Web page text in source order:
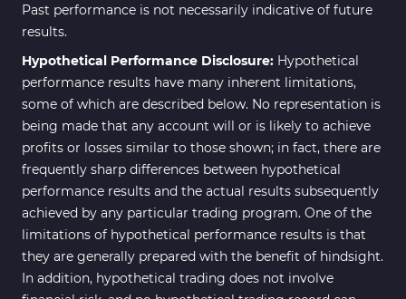
Past performance is not necessarily indicative of future
results.
Hypothetical Performance Disclosure: Hypothetical
performance results have many inherent limitations,
some of which are described below. No representation is
being made that any account will or is likely to achieve
profits or losses similar to those shown; in fact, there are
frequently sharp differences between hypothetical
performance results and the actual results subsequently
achieved by any particular trading program. One of the
limitations of hypothetical performance results is that
they are generally prepared with the benefit of hindsight.
In addition, hypothetical trading does not involve